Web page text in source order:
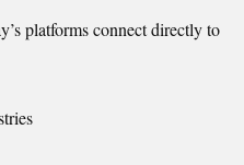
platforms connect directly to